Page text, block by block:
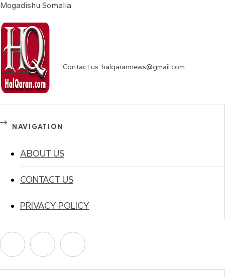
Mogadishu Somalia.
Contact us: halqarannews@gmail.com
NAVIGATION
ABOUT US
CONTACT US
PRIVACY POLICY